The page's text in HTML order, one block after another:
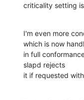
criticality setting
I'm even more
which is now
in full
slapd rejects
it if requested